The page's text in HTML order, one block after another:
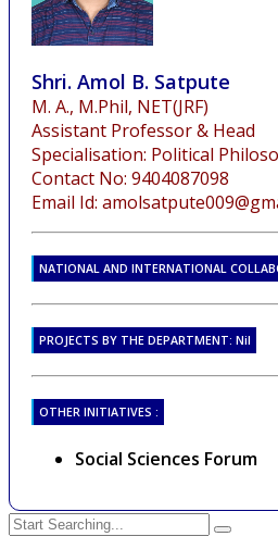
Shri. Amol B. Satpute
M. A., M.Phil, NET(JRF)
Assistant Professor & Head
Specialisation: Political
Contact No: 9404087098
Email Id:
NATIONAL AND INTERNATIONAL
PROJECTS BY THE DEPARTMENT: Nil
OTHER INITIATIVES :
Social Sciences Forum